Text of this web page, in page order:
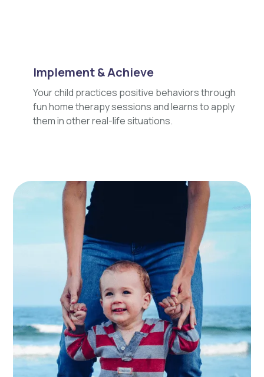
Implement & Achieve
Your child practices positive behaviors through
fun home therapy sessions and learns to apply
them in other real-life situations.